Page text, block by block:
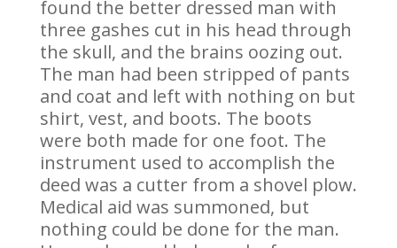
found the better dressed man with
three gashes cut in his head through
the skull, and the brains oozing out.
The man had been stripped of pants
and coat and left with nothing on but
shirt, vest, and boots. The boots
were both made for one foot. The
instrument used to accomplish the
deed was a cutter from a shovel plow.
Medical aid was summoned, but
nothing could be done for the man.